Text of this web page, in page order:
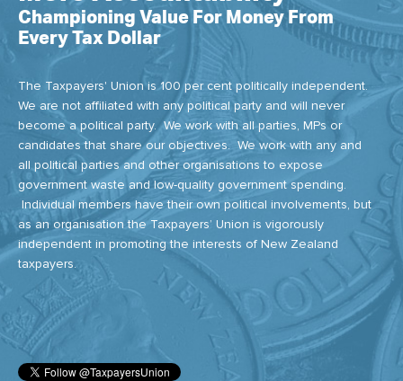
Championing Value For Money From
Every Tax Dollar
The Taxpayers' Union is 100 per cent politically independent.
We are not affiliated with any political party and will never
become a political party. We work with all parties, MPs or
candidates that share our objectives. We work with any and
all political parties and other organisations to expose
government waste and low-quality government spending.
Individual members have their own political involvements, but
as an organisation the Taxpayers’ Union is vigorously
independent in promoting the interests of New Zealand
taxpayers.